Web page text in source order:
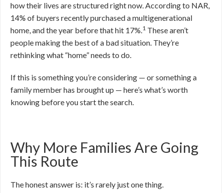
how their lives are structured right now. According to NAR,
14% of buyers recently purchased a multigenerational
home, and the year before that hit 17%.1 These aren’t
people making the best of a bad situation. They’re
rethinking what “home” needs to do.
If this is something you’re considering — or something a
family member has brought up — here’s what’s worth
knowing before you start the search.
Why More Families Are Going
This Route
The honest answer is: it’s rarely just one thing.